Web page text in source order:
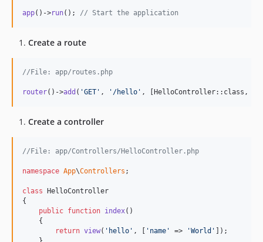
app()->run(); // Start the application
Create a route
//File: app/routes.php
router()->add ( 'GET ' , ' /hello ' , [HelloController::class,
Create a controller
//File: app/Controllers/HelloController.php
namespace App\Controllers ;
class HelloController
{
public function index()
    {
return view( ' hello ' , [ ' name ' => 'World ' ]);